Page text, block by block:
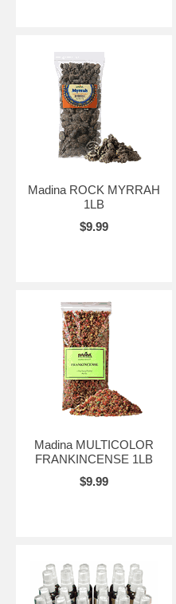
Madina ROCK MYRRAH
1LB
$9.99
Madina MULTICOLOR
FRANKINCENSE 1LB
$9.99